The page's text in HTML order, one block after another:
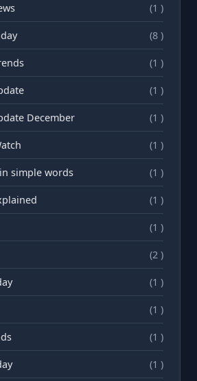
(1 )
(8 )
(1 )
(1 )
December (1 )
(1 )
simple words (1 )
(1 )
(1 )
(2 )
(1 )
(1 )
(1 )
(1 )